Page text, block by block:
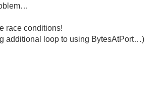
race conditions!
additional loop to using BytesAtPort…)